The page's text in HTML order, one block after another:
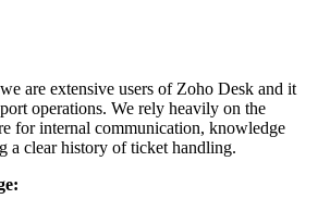
are extensive users of Zoho Desk and it
operations. We rely heavily on the
for internal communication, knowledge
a clear history of ticket handling.